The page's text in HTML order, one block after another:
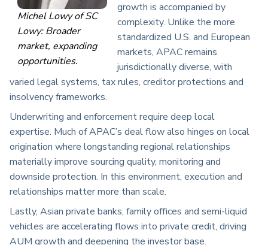
Michel Lowy of SC
Lowy: Broader
market, expanding
opportunities.
growth is accompanied by
complexity. Unlike the more
standardized U.S. and European
markets, APAC remains
jurisdictionally diverse, with
varied legal systems, tax rules, creditor protections and
insolvency frameworks.
Underwriting and enforcement require deep local
expertise. Much of APAC’s deal flow also hinges on local
origination where longstanding regional relationships
materially improve sourcing quality, monitoring and
downside protection. In this environment, execution and
relationships matter more than scale.
Lastly, Asian private banks, family offices and semi-liquid
vehicles are accelerating flows into private credit, driving
AUM growth and deepening the investor base.